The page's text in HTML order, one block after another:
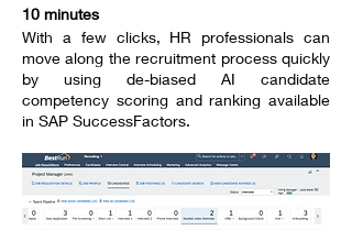
10 minutes
With a few clicks, HR professionals can
move along the recruitment process quickly
by using de-biased AI candidate
competency scoring and ranking available
in SAP SuccessFactors.